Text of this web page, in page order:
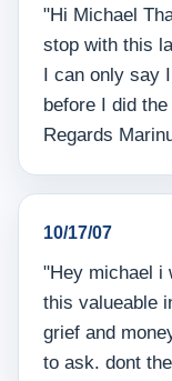
"Hi Michael
stop with this
I can only say
before I did
Regards
10/17/07
"Hey michael i
this valueable
grief and
to ask. dont